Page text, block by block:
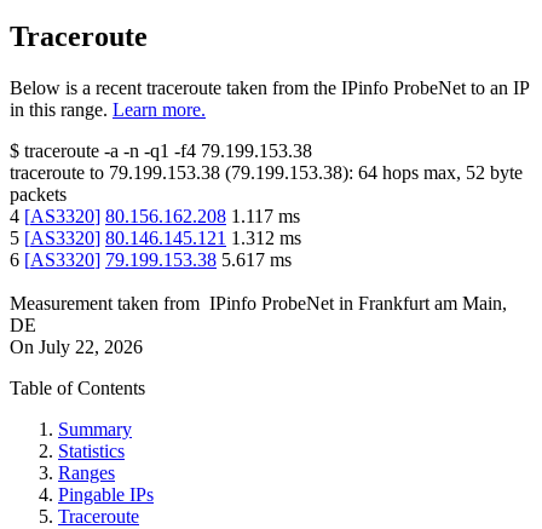
Traceroute
Below is a recent traceroute taken from the IPinfo ProbeNet to an IP
in this range. Learn more.
$ traceroute -a -n -q1 -f4 79.199.153.38
traceroute to 79.199.153.38 (79.199.153.38): 64 hops max, 52 byte
packets
4 [AS3320] 80.156.162.208 1.117 ms
5 [AS3320] 80.146.145.121 1.312 ms
6 [AS3320] 79.199.153.38 5.617 ms
Measurement taken from IPinfo ProbeNet in Frankfurt am Main,
DE
On July 22, 2026
Table of Contents
Summary
Statistics
Ranges
Pingable IPs
Traceroute